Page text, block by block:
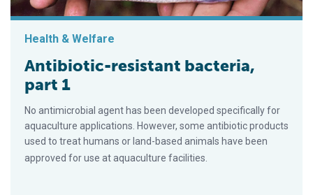
Health & Welfare
Antibiotic-resistant bacteria,
part 1
No antimicrobial agent has been developed specifically for
aquaculture applications. However, some antibiotic products
used to treat humans or land-based animals have been
approved for use at aquaculture facilities.